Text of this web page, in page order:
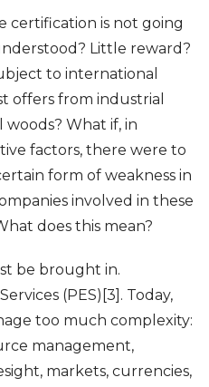
certification is not going
Little reward?
to international
offers from industrial
What if, in
factors, there were to
form of weakness in
involved in these
does this mean?
be brought in.
(PES)[3]. Today,
too much complexity:
management,
markets, currencies,